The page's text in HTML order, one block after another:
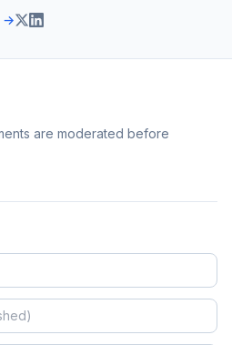
→
are moderated before